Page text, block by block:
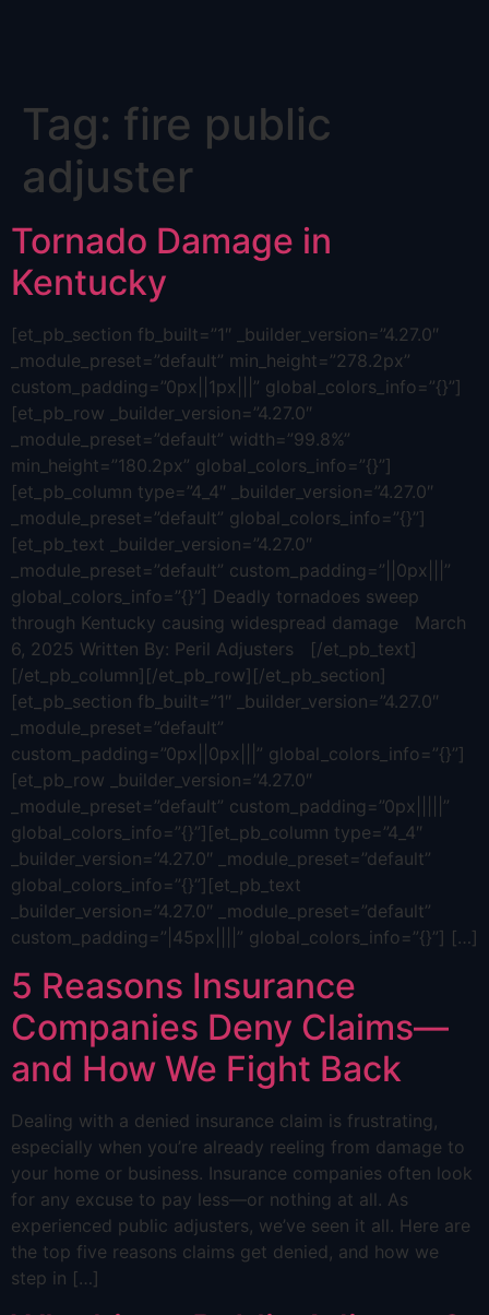
Tag: fire public
adjuster
Tornado Damage in
Kentucky
[et_pb_section fb_built=”1″ _builder_version=”4.27.0″
_module_preset=”default” min_height=”278.2px”
custom_padding=”0px||1px|||” global_colors_info=”{}”]
[et_pb_row _builder_version=”4.27.0″
_module_preset=”default” width=”99.8%”
min_height=”180.2px” global_colors_info=”{}”]
[et_pb_column type=”4_4″ _builder_version=”4.27.0″
_module_preset=”default” global_colors_info=”{}”]
[et_pb_text _builder_version=”4.27.0″
_module_preset=”default” custom_padding=”||0px|||”
global_colors_info=”{}”] Deadly tornadoes sweep
through Kentucky causing widespread damage March
6, 2025 Written By: Peril Adjusters [/et_pb_text]
[/et_pb_column][/et_pb_row][/et_pb_section]
[et_pb_section fb_built=”1″ _builder_version=”4.27.0″
_module_preset=”default”
custom_padding=”0px||0px|||” global_colors_info=”{}”]
[et_pb_row _builder_version=”4.27.0″
_module_preset=”default” custom_padding=”0px|||||”
global_colors_info=”{}”][et_pb_column type=”4_4″
_builder_version=”4.27.0″ _module_preset=”default”
global_colors_info=”{}”][et_pb_text
_builder_version=”4.27.0″ _module_preset=”default”
custom_padding=”|45px||||” global_colors_info=”{}”] […]
5 Reasons Insurance
Companies Deny Claims—
and How We Fight Back
Dealing with a denied insurance claim is frustrating,
especially when you’re already reeling from damage to
your home or business. Insurance companies often look
for any excuse to pay less—or nothing at all. As
experienced public adjusters, we’ve seen it all. Here are
the top five reasons claims get denied, and how we
step in […]